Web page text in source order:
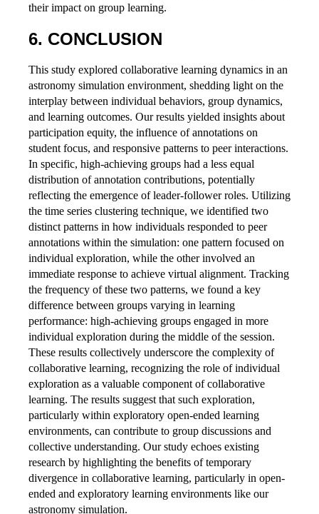
their impact on group learning.
6. CONCLUSION
This study explored collaborative learning dynamics in an
astronomy simulation environment, shedding light on the
interplay between individual behaviors, group dynamics,
and learning outcomes. Our results yielded insights about
participation equity, the influence of annotations on
student focus, and responsive patterns to peer interactions.
In specific, high-achieving groups had a less equal
distribution of annotation contributions, potentially
reflecting the emergence of leader-follower roles. Utilizing
the time series clustering technique, we identified two
distinct patterns in how individuals responded to peer
annotations within the simulation: one pattern focused on
individual exploration, while the other involved an
immediate response to achieve virtual alignment. Tracking
the frequency of these two patterns, we found a key
difference between groups varying in learning
performance: high-achieving groups engaged in more
individual exploration during the middle of the session.
These results collectively underscore the complexity of
collaborative learning, recognizing the role of individual
exploration as a valuable component of collaborative
learning. The results suggest that such exploration,
particularly within exploratory open-ended learning
environments, can contribute to group discussions and
collective understanding. Our study echoes existing
research by highlighting the benefits of temporary
divergence in collaborative learning, particularly in open-
ended and exploratory learning environments like our
astronomy simulation.